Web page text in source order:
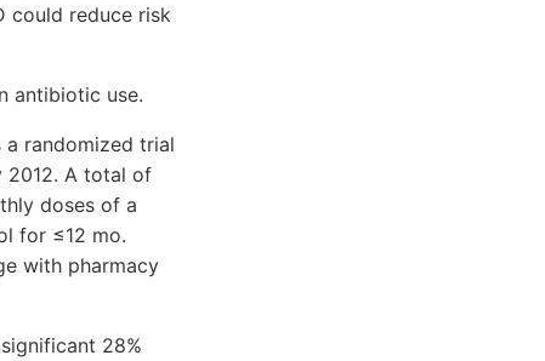
could reduce risk
antibiotic use.
randomized trial
2012. A total of
doses of a
for ≤12 mo.
with pharmacy
28%